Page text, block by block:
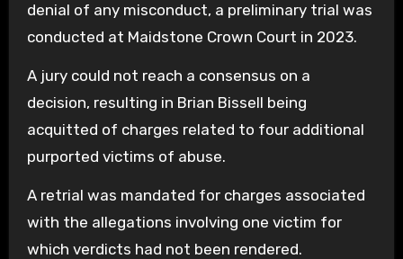
denial of any misconduct, a preliminary trial was
conducted at Maidstone Crown Court in 2023.
A jury could not reach a consensus on a
decision, resulting in Brian Bissell being
acquitted of charges related to four additional
purported victims of abuse.
A retrial was mandated for charges associated
with the allegations involving one victim for
which verdicts had not been rendered.